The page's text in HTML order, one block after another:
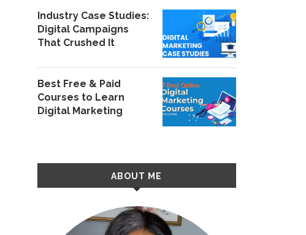
Industry Case Studies:
Digital Campaigns
That Crushed It
Best Free & Paid
Courses to Learn
Digital Marketing
ABOUT ME